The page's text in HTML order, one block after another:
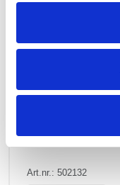
Art.nr.: 502132